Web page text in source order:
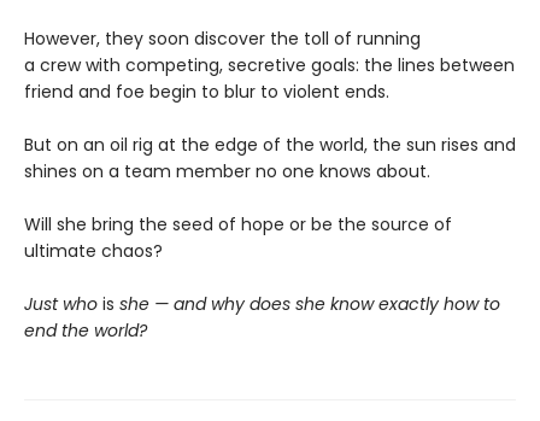
However, they soon discover the toll of running
a crew with competing, secretive goals: the lines between
friend and foe begin to blur to violent ends.
But on an oil rig at the edge of the world, the sun rises and
shines on a team member no one knows about.
Will she bring the seed of hope or be the source of
ultimate chaos?
Just who is she — and why does she know exactly how to
end the world?